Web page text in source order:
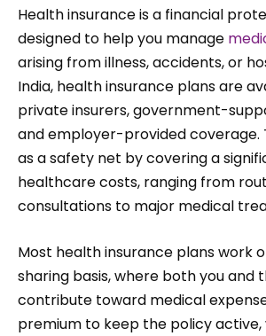
Health insurance is a financial
designed to help you manage
arising from illness, accidents, or
India, health insurance plans are
private insurers, government-
and employer-provided coverage.
as a safety net by covering a
healthcare costs, ranging from
consultations to major medical
Most health insurance plans work
sharing basis, where both you and
contribute toward medical
premium to keep the policy active,